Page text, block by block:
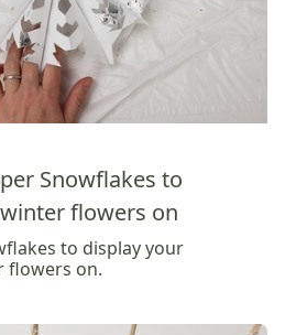
Snowflakes to
flowers on
to display your
flowers on.